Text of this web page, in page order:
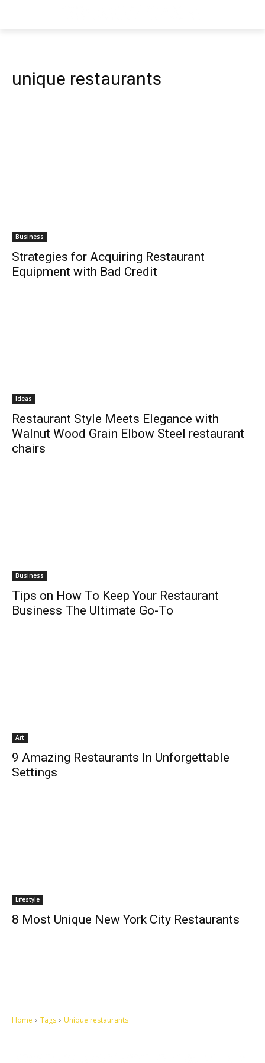
unique restaurants
Business
Strategies for Acquiring Restaurant
Equipment with Bad Credit
Ideas
Restaurant Style Meets Elegance with
Walnut Wood Grain Elbow Steel restaurant
chairs
Business
Tips on How To Keep Your Restaurant
Business The Ultimate Go-To
Art
9 Amazing Restaurants In Unforgettable
Settings
Lifestyle
8 Most Unique New York City Restaurants
Home Tags Unique restaurants